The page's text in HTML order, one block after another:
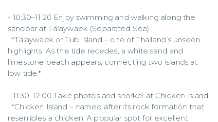
- 10:30–11:20 Enjoy swimming and walking along the
sandbar at Talaywaek (Separated Sea).
  *Talaywaek or Tub Island – one of Thailand’s unseen
highlights. As the tide recedes, a white sand and
limestone beach appears, connecting two islands at
low tide.*
- 11:30–12:00 Take photos and snorkel at Chicken Island.
  *Chicken Island – named after its rock formation that
resembles a chicken. A popular spot for excellent